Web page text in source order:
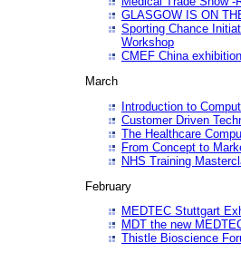
GLASGOW IS ON
Sporting Chance
Workshop
CMEF China exhibition
March
Introduction to
Customer Driven
The Healthcare
From Concept to
NHS Training
February
MEDTEC Stuttgart
MDT the new
Thistle Bioscience